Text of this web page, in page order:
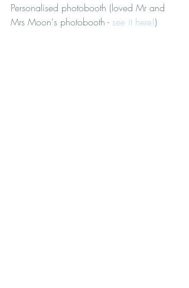
Personalised photobooth (loved Mr and
Mrs Moon's photobooth - see it here!)